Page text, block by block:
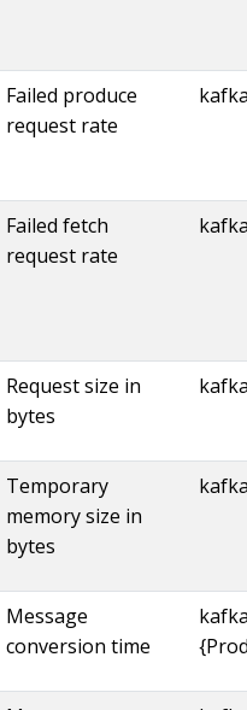
Failed produce
request rate
Failed fetch
request rate
Request size in
bytes
Temporary
memory size in
bytes
Message
conversion time